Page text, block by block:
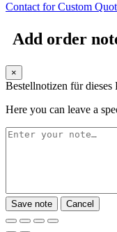
Contact for Custom
Add order
×
Bestellnotizen für dieses
Here you can leave a
Save note Cancel